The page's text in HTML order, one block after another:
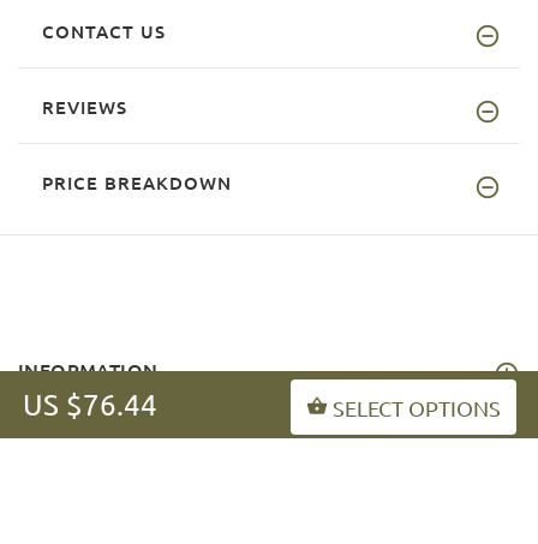
US $76.44 SELECT OPTIONS
CONTACT US
REVIEWS
PRICE BREAKDOWN
INFORMATION